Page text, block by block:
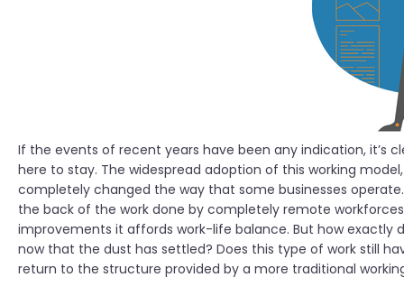
If the events of recent years have been any indication, it’s
here to stay. The widespread adoption of this working
completely changed the way that some businesses
the back of the work done by completely remote
improvements it affords work-life balance. But how
now that the dust has settled? Does this type of work still
return to the structure provided by a more traditional